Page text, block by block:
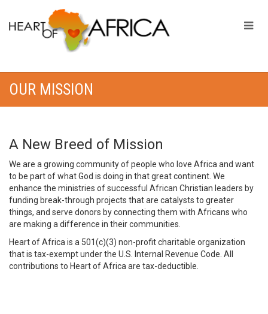
OUR MISSION
A New Breed of Mission
We are a growing community of people who love Africa and want
to be part of what God is doing in that great continent. We
enhance the ministries of successful African Christian leaders by
funding break-through projects that are catalysts to greater
things, and serve donors by connecting them with Africans who
are making a difference in their communities.
Heart of Africa is a 501(c)(3) non-profit charitable organization
that is tax-exempt under the U.S. Internal Revenue Code. All
contributions to Heart of Africa are tax-deductible.